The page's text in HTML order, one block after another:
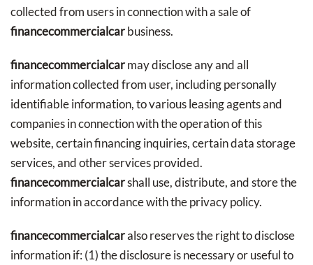
collected from users in connection with a sale of
financecommercialcarbusiness.
financecommercialcarmay disclose any and all
information collected from user, including personally
identifiable information, to various leasing agents and
companies in connection with the operation of this
website, certain financing inquiries, certain data storage
services, and other services provided.
financecommercialcarshall use, distribute, and store the
information in accordance with the privacy policy.
financecommercialcaralso reserves the right to disclose
information if: (1) the disclosure is necessary or useful to